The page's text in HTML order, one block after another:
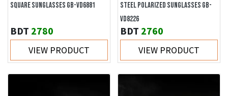
SQUARE SUNGLASSES GB-VD6881
BDT 2780
VIEW PRODUCT
STEEL POLARIZED SUNGLASSES GB-
VD8226
BDT 2760
VIEW PRODUCT